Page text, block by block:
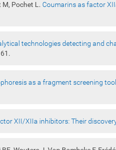
M, Pochet L. Coumarins as factor
technologies detecting and
as a fragment screening
XII/XIIa inhibitors: Their